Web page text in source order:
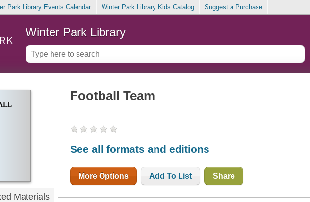
Park Library Events Calendar Winter Park Library Kids Catalog Suggest a Purchase
Winter Park Library
Materials
Football Team
See all formats and editions
More Options Add To List Share